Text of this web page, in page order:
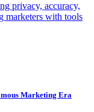
privacy, accuracy,
marketers with tools
Marketing Era